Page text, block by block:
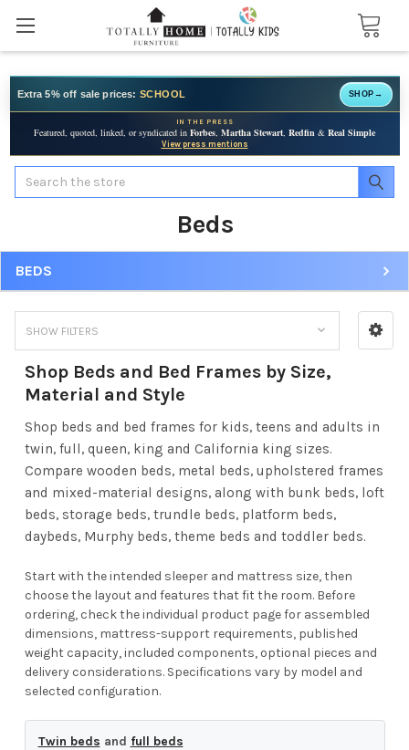
Extra 5% off sale prices: SCHOOL SHOP →
IN THE PRESS
Featured, quoted, linked, or syndicated in Forbes, Martha Stewart, Redfin & Real Simple
View press mentions
Search
Beds
BEDS
SHOW FILTERS
Shop Beds and Bed Frames by Size,
Material and Style
Shop beds and bed frames for kids, teens and adults in
twin, full, queen, king and California king sizes.
Compare wooden beds, metal beds, upholstered frames
and mixed-material designs, along with bunk beds, loft
beds, storage beds, trundle beds, platform beds,
daybeds, Murphy beds, theme beds and toddler beds.
Start with the intended sleeper and mattress size, then
choose the layout and features that fit the room. Before
ordering, check the individual product page for assembled
dimensions, mattress-support requirements, published
weight capacity, included components, optional pieces and
delivery considerations. Specifications vary by model and
selected configuration.
Twin beds and full beds